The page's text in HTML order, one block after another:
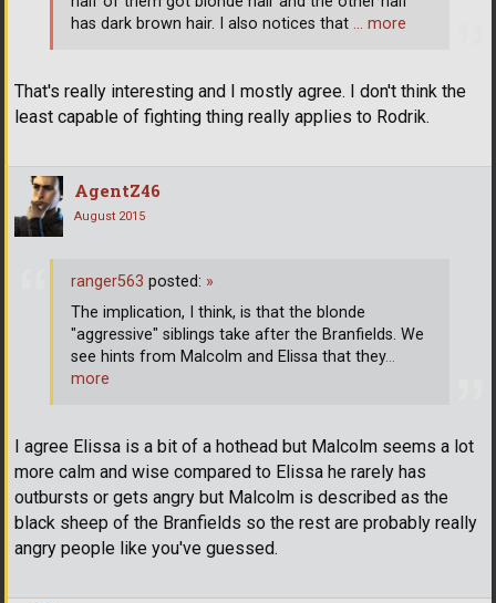
That's really interesting and I mostly agree. I don't think the
least capable of fighting thing really applies to Rodrik.
has dark brown hair. I also notices that … more
AgentZ46
August 2015
I agree Elissa is a bit of a hothead but Malcolm seems a lot
more calm and wise compared to Elissa he rarely has
outbursts or gets angry but Malcolm is described as the
black sheep of the Branfields so the rest are probably really
angry people like you've guessed.
ranger563 posted: »
The implication, I think, is that the blonde
"aggressive" siblings take after the Branfields. We
see hints from Malcolm and Elissa that they…
more